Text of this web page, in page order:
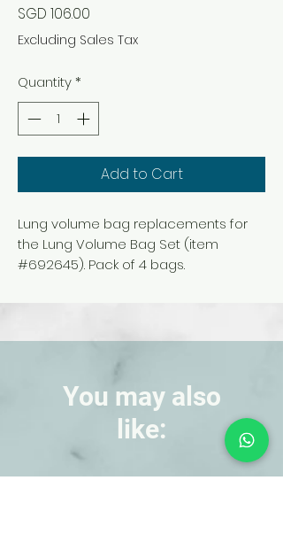
SGD 106.00
Excluding Sales Tax
Quantity*
Add to Cart
Lung volume bag replacements for
the Lung Volume Bag Set (item
#692645). Pack of 4 bags.
You may also
like: